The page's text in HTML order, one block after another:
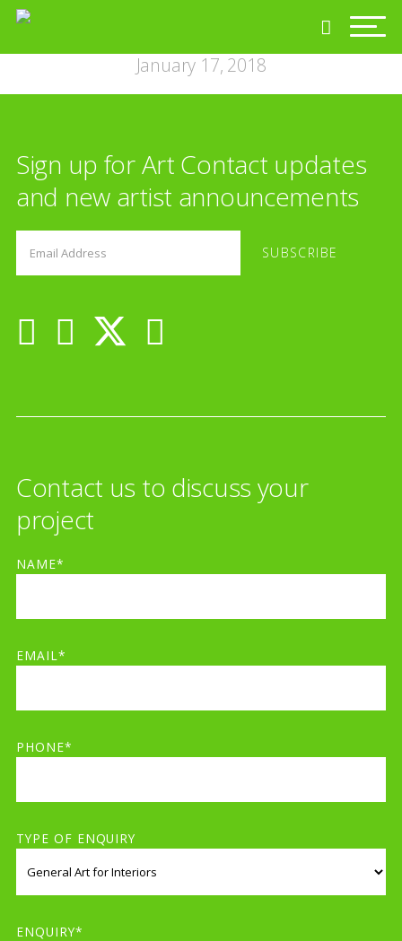
January 17, 2018
Sign up for Art Contact updates
and new artist announcements
Contact us to discuss your
project
NAME*
EMAIL*
PHONE*
TYPE OF ENQUIRY
ENQUIRY*